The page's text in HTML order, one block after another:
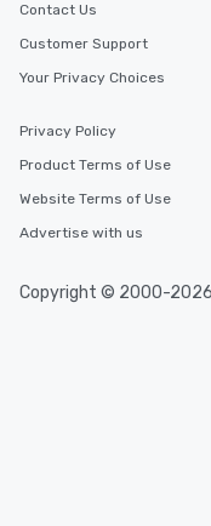
Contact Us
Customer Support
Your Privacy Choices
Privacy Policy
Product Terms of Use
Website Terms of Use
Advertise with us
Copyright © 2000-2026